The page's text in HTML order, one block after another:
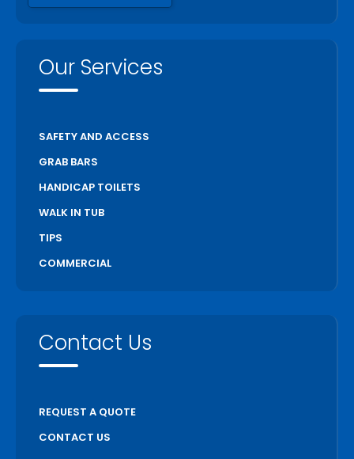
Our Services
SAFETY AND ACCESS
GRAB BARS
HANDICAP TOILETS
WALK IN TUB
TIPS
COMMERCIAL
Contact Us
REQUEST A QUOTE
CONTACT US